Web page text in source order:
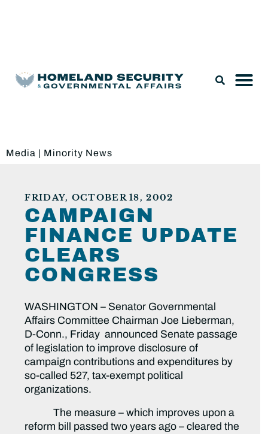
Media | Minority News
FRIDAY, OCTOBER 18, 2002
CAMPAIGN
FINANCE UPDATE
CLEARS
CONGRESS
WASHINGTON – Senator Governmental
Affairs Committee Chairman Joe Lieberman,
D-Conn., Friday announced Senate passage
of legislation to improve disclosure of
campaign contributions and expenditures by
so-called 527, tax-exempt political
organizations.
The measure – which improves upon a
reform bill passed two years ago – cleared the